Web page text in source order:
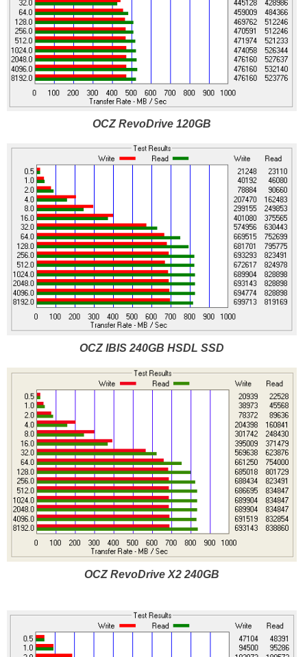
OCZ RevoDrive 120GB
OCZ IBIS 240GB HSDL SSD
OCZ RevoDrive X2 240GB